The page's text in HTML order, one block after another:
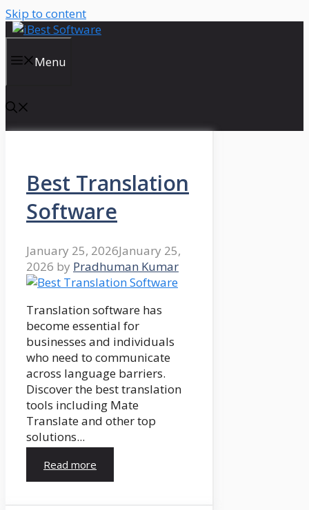
Skip to content
Menu
Best Translation
Software
January 25, 2026January 25,
2026 by Pradhuman Kumar
Translation software has
become essential for
businesses and individuals
who need to communicate
across language barriers.
Discover the best translation
tools including Mate
Translate and other top
solutions...
Read more